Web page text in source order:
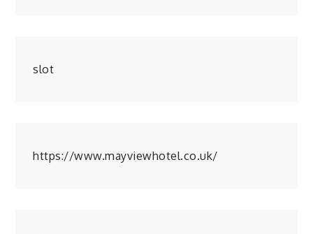
slot
https://www.mayviewhotel.co.uk/